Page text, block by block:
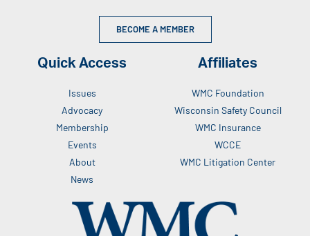
BECOME A MEMBER
Quick Access
Issues
Advocacy
Membership
Events
About
News
Affiliates
WMC Foundation
Wisconsin Safety Council
WMC Insurance
WCCE
WMC Litigation Center